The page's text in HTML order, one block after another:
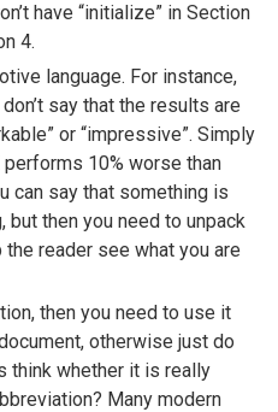
have “initialize” in Section
4.
language. For instance,
say that the results are
or “impressive”. Simply
10% worse than
can say that something is
then you need to unpack
reader see what you are
then you need to use it
otherwise just do
think whether it is really
Many modern